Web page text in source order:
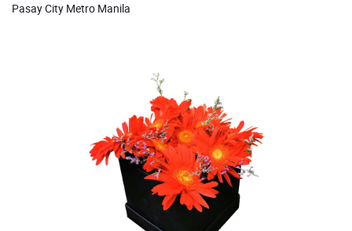
Pasay City Metro Manila